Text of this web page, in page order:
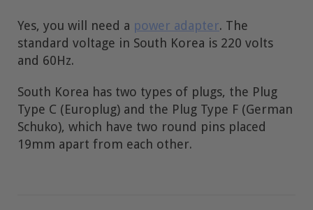
Yes, you will need a power adapter. The
standard voltage in South Korea is 220 volts
and 60Hz.
South Korea has two types of plugs, the Plug
Type C (Europlug) and the Plug Type F (German
Schuko), which have two round pins placed
19mm apart from each other.